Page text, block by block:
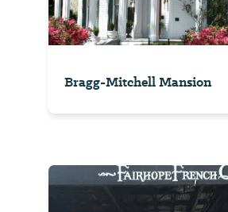
Bragg-Mitchell Mansion